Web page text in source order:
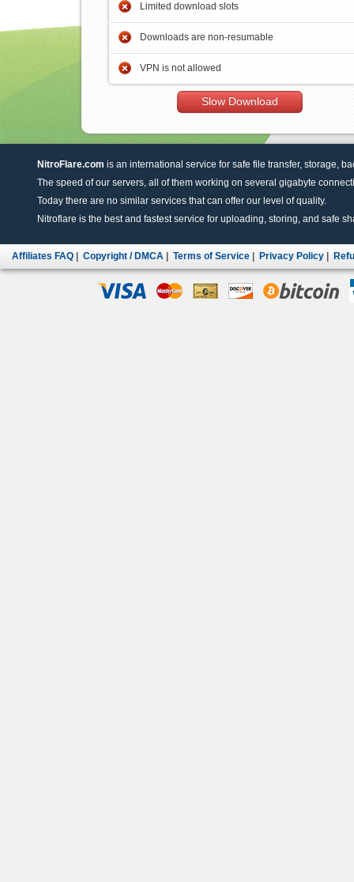
Limited download slots
Downloads are non-resumable
VPN is not allowed
Slow Download
NitroFlare.com is an international service for safe file transfer, storage,
The speed of our servers, all of them working on several gigabyte
Today there are no similar services that can offer our level of quality.
Nitroflare is the best and fastest service for uploading, storing, and safe
Affiliates FAQ Copyright / DMCA Terms of Service Privacy Policy